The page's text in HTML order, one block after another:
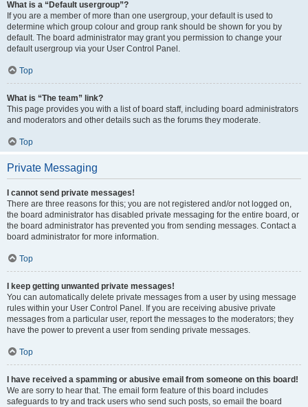
What is a “Default usergroup”?
If you are a member of more than one usergroup, your default is used to
determine which group colour and group rank should be shown for you by
default. The board administrator may grant you permission to change your
default usergroup via your User Control Panel.
Top
What is “The team” link?
This page provides you with a list of board staff, including board administrators
and moderators and other details such as the forums they moderate.
Top
Private Messaging
I cannot send private messages!
There are three reasons for this; you are not registered and/or not logged on,
the board administrator has disabled private messaging for the entire board, or
the board administrator has prevented you from sending messages. Contact a
board administrator for more information.
Top
I keep getting unwanted private messages!
You can automatically delete private messages from a user by using message
rules within your User Control Panel. If you are receiving abusive private
messages from a particular user, report the messages to the moderators; they
have the power to prevent a user from sending private messages.
Top
I have received a spamming or abusive email from someone on this board!
We are sorry to hear that. The email form feature of this board includes
safeguards to try and track users who send such posts, so email the board